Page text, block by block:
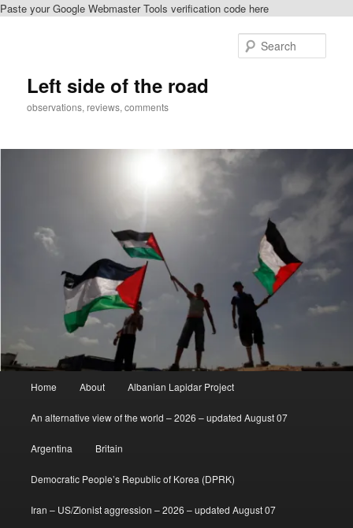
Paste your Google Webmaster Tools verification code here
Left side of the road
observations, reviews, comments
Home About Albanian Lapidar Project
An alternative view of the world – 2026 – updated August 07
Argentina Britain
Democratic People’s Republic of Korea (DPRK)
Iran – US/Zionist aggression – 2026 – updated August 07